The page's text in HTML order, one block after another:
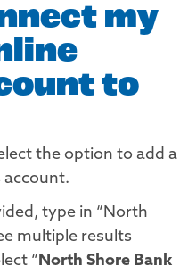
my
to
the option to add a
account.
type in “North
multiple results
“North Shore Bank